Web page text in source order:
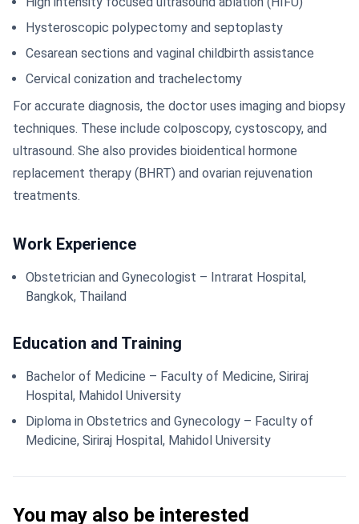
Hysteroscopic polypectomy and septoplasty
Cesarean sections and vaginal childbirth assistance
Cervical conization and trachelectomy
For accurate diagnosis, the doctor uses imaging and biopsy
techniques. These include colposcopy, cystoscopy, and
ultrasound. She also provides bioidentical hormone
replacement therapy (BHRT) and ovarian rejuvenation
treatments.
Work Experience
Obstetrician and Gynecologist – Intrarat Hospital,
Bangkok, Thailand
Education and Training
Bachelor of Medicine – Faculty of Medicine, Siriraj
Hospital, Mahidol University
Diploma in Obstetrics and Gynecology – Faculty of
Medicine, Siriraj Hospital, Mahidol University
You may also be interested